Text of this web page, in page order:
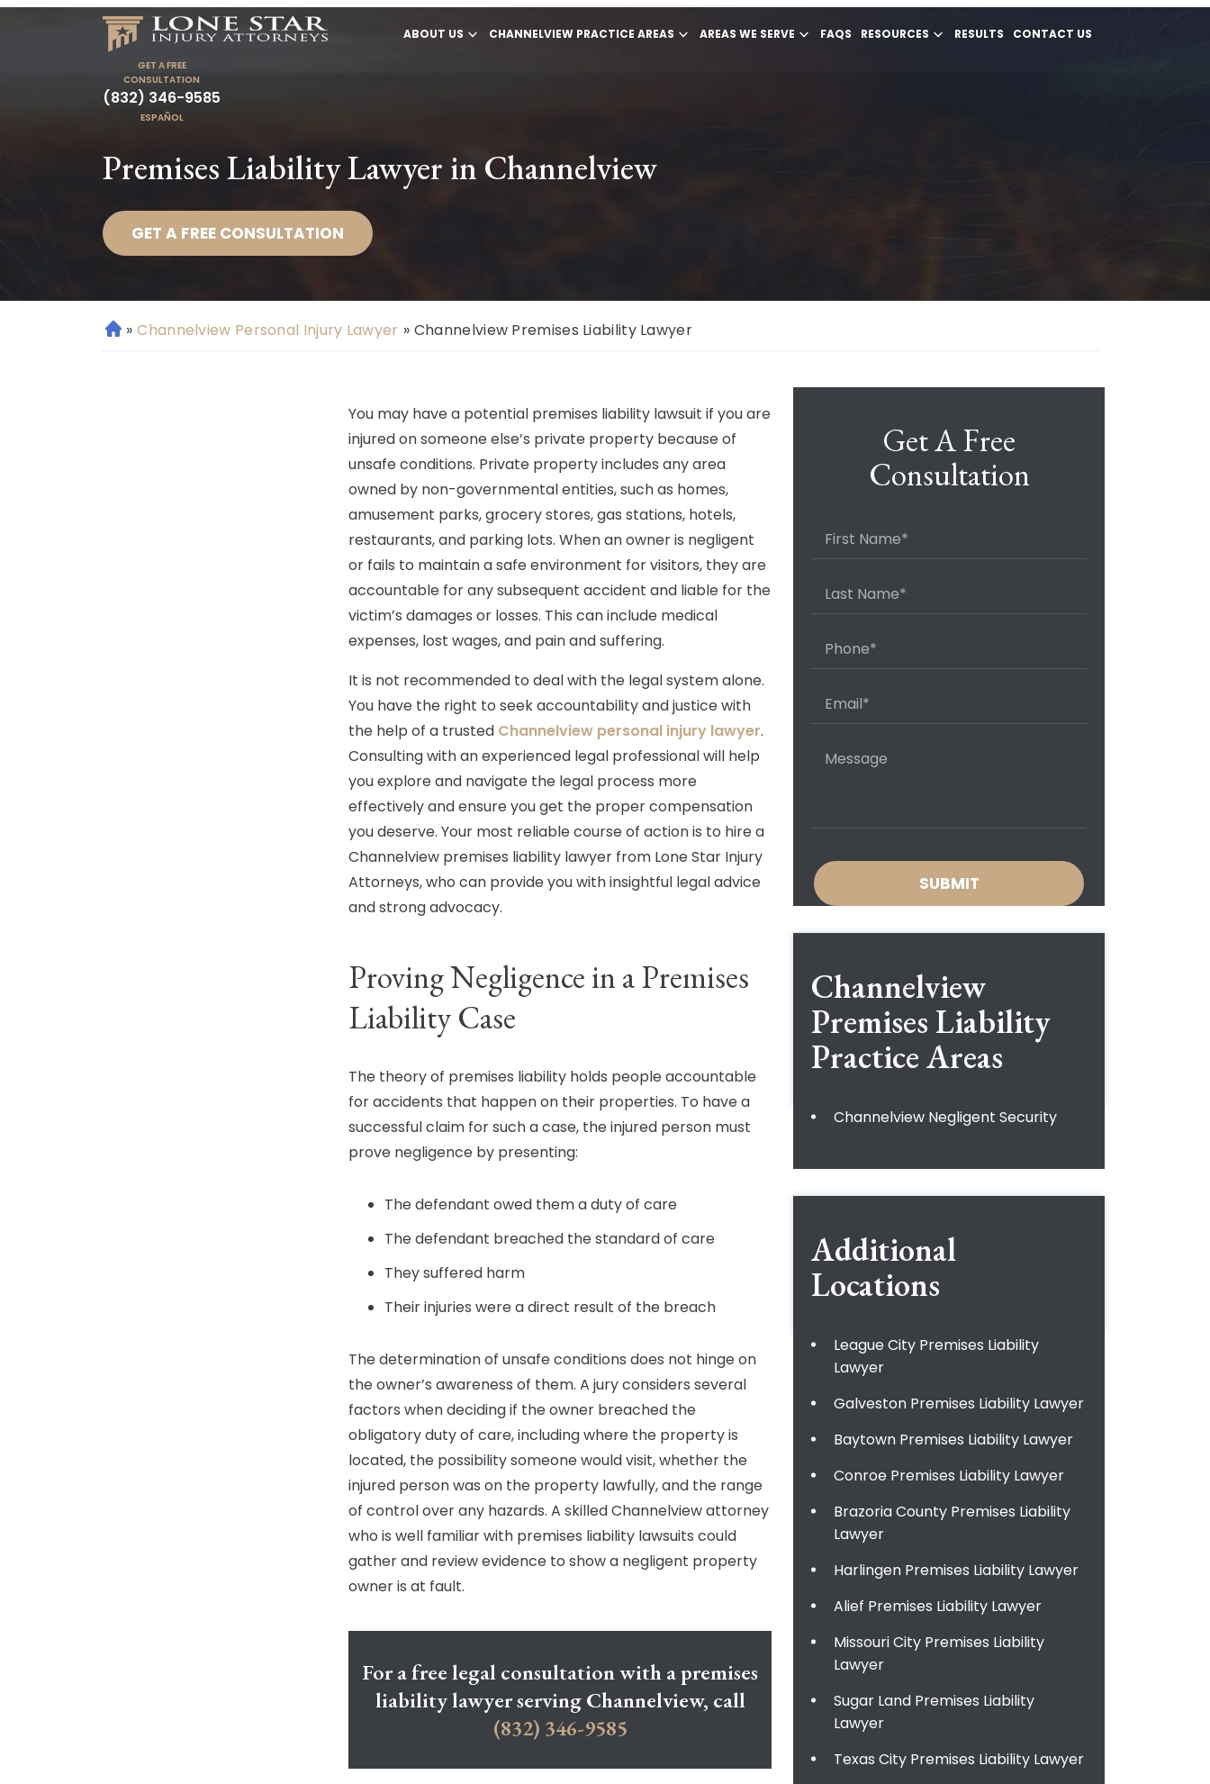
ABOUT US CHANNELVIEW PRACTICE AREAS AREAS WE SERVE FAQS RESOURCES RESULTS CONTACT US
GET A FREE
CONSULTATION
(832) 346-9585
ESPAÑOL
Premises Liability Lawyer in Channelview
GET A FREE CONSULTATION
H » Channelview Personal Injury Lawyer » Channelview Premises Liability Lawyer
You may have a potential premises liability lawsuit if you are
injured on someone else’s private property because of
unsafe conditions. Private property includes any area
owned by non-governmental entities, such as homes,
amusement parks, grocery stores, gas stations, hotels,
restaurants, and parking lots. When an owner is negligent
or fails to maintain a safe environment for visitors, they are
accountable for any subsequent accident and liable for the
victim’s damages or losses. This can include medical
expenses, lost wages, and pain and suffering.
It is not recommended to deal with the legal system alone.
You have the right to seek accountability and justice with
the help of a trusted Channelview personal injury lawyer.
Consulting with an experienced legal professional will help
you explore and navigate the legal process more
effectively and ensure you get the proper compensation
you deserve. Your most reliable course of action is to hire a
Channelview premises liability lawyer from Lone Star Injury
Attorneys, who can provide you with insightful legal advice
and strong advocacy.
Proving Negligence in a Premises
Liability Case
The theory of premises liability holds people accountable
for accidents that happen on their properties. To have a
successful claim for such a case, the injured person must
prove negligence by presenting:
The defendant owed them a duty of care
The defendant breached the standard of care
They suffered harm
Their injuries were a direct result of the breach
The determination of unsafe conditions does not hinge on
the owner’s awareness of them. A jury considers several
factors when deciding if the owner breached the
obligatory duty of care, including where the property is
located, the possibility someone would visit, whether the
injured person was on the property lawfully, and the range
of control over any hazards. A skilled Channelview attorney
who is well familiar with premises liability lawsuits could
gather and review evidence to show a negligent property
owner is at fault.
For a free legal consultation with a premises
liability lawyer serving Channelview, call
(832) 346-9585
Get A Free
Consultation
Channelview
Premises Liability
Practice Areas
Channelview Negligent Security
Additional
Locations
League City Premises Liability
Lawyer
Galveston Premises Liability Lawyer
Baytown Premises Liability Lawyer
Conroe Premises Liability Lawyer
Brazoria County Premises Liability
Lawyer
Harlingen Premises Liability Lawyer
Alief Premises Liability Lawyer
Missouri City Premises Liability
Lawyer
Sugar Land Premises Liability
Lawyer
Texas City Premises Liability Lawyer